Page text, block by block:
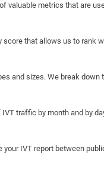
valuable metrics that are
score that allows us to rank
and sizes. We break
traffic by month and by
your IVT report between